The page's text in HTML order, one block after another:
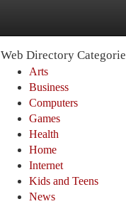
Web Directory
Arts
Business
Computers
Games
Health
Home
Internet
Kids and Teens
News